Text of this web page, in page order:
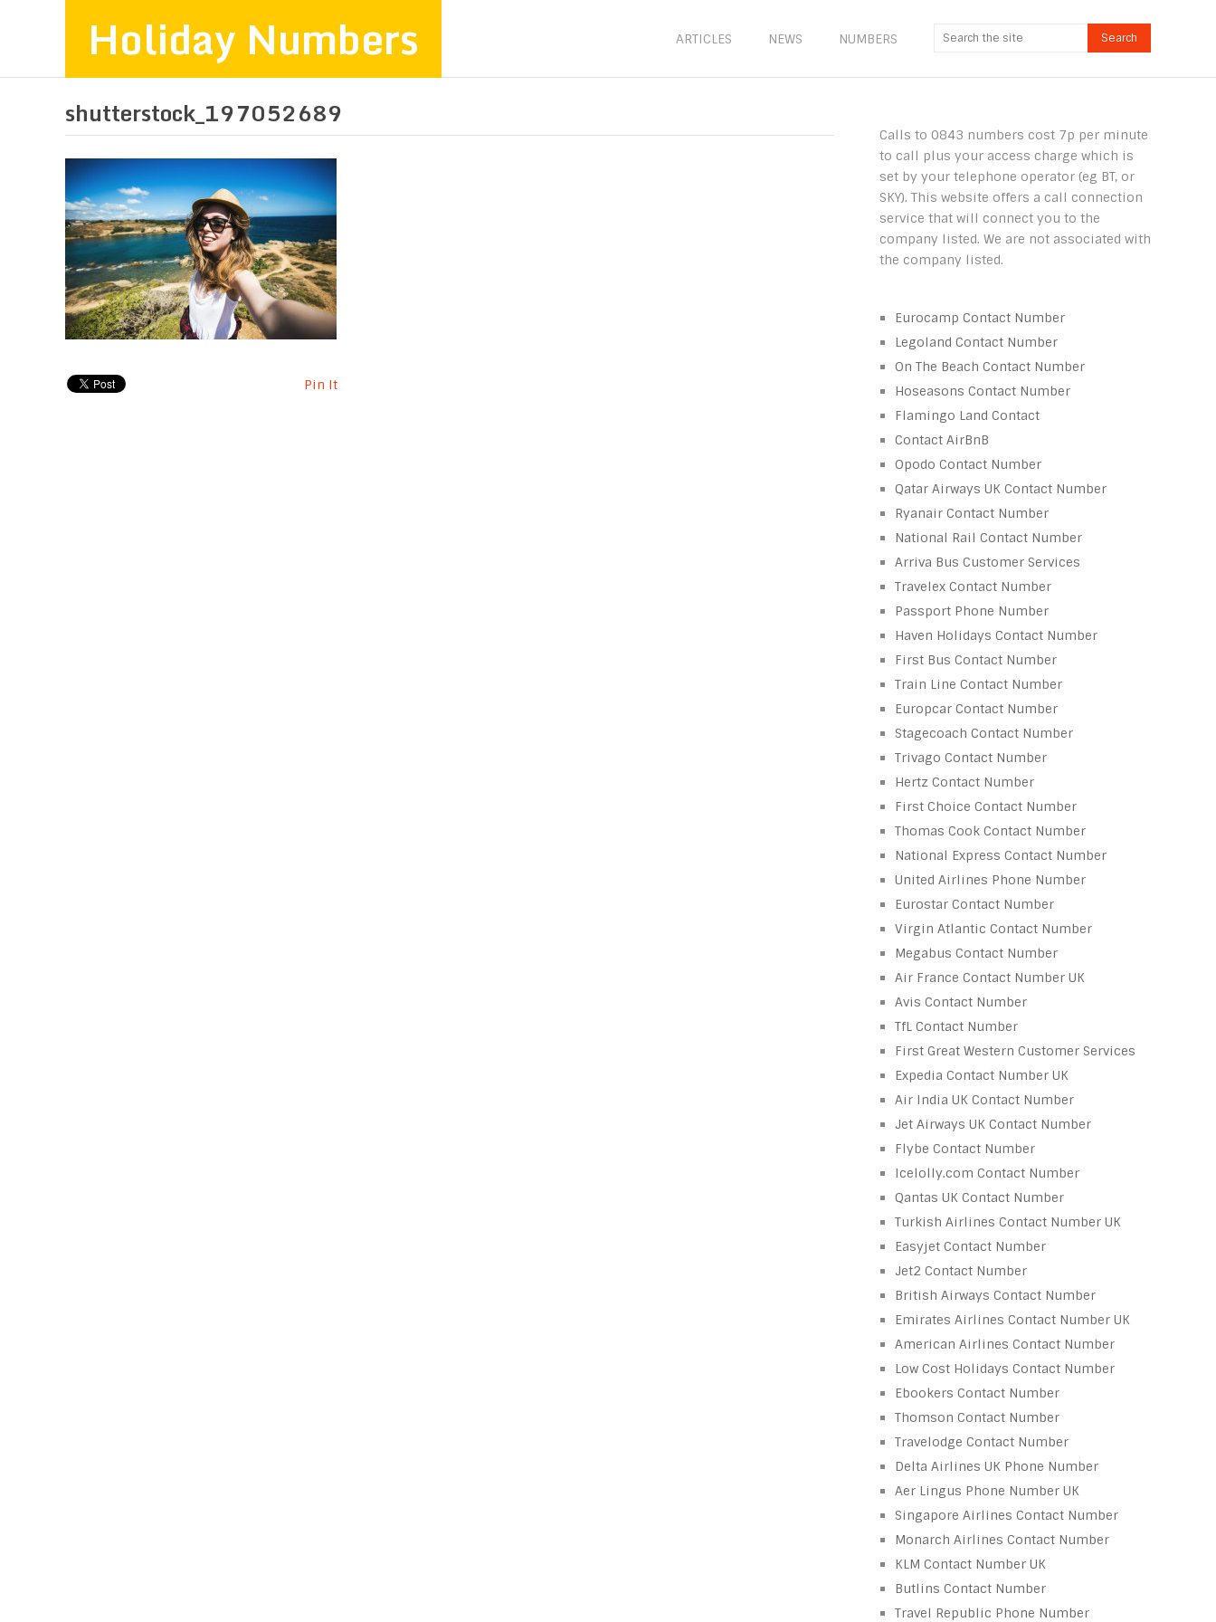
Holiday Numbers ARTICLES NEWS NUMBERS
shutterstock_197052689
Pin It
Calls to 0843 numbers cost 7p per minute
to call plus your access charge which is
set by your telephone operator (eg BT, or
SKY). This website offers a call connection
service that will connect you to the
company listed. We are not associated with
the company listed.
Eurocamp Contact Number
Legoland Contact Number
On The Beach Contact Number
Hoseasons Contact Number
Flamingo Land Contact
Contact AirBnB
Opodo Contact Number
Qatar Airways UK Contact Number
Ryanair Contact Number
National Rail Contact Number
Arriva Bus Customer Services
Travelex Contact Number
Passport Phone Number
Haven Holidays Contact Number
First Bus Contact Number
Train Line Contact Number
Europcar Contact Number
Stagecoach Contact Number
Trivago Contact Number
Hertz Contact Number
First Choice Contact Number
Thomas Cook Contact Number
National Express Contact Number
United Airlines Phone Number
Eurostar Contact Number
Virgin Atlantic Contact Number
Megabus Contact Number
Air France Contact Number UK
Avis Contact Number
TfL Contact Number
First Great Western Customer Services
Expedia Contact Number UK
Air India UK Contact Number
Jet Airways UK Contact Number
Flybe Contact Number
Icelolly.com Contact Number
Qantas UK Contact Number
Turkish Airlines Contact Number UK
Easyjet Contact Number
Jet2 Contact Number
British Airways Contact Number
Emirates Airlines Contact Number UK
American Airlines Contact Number
Low Cost Holidays Contact Number
Ebookers Contact Number
Thomson Contact Number
Travelodge Contact Number
Delta Airlines UK Phone Number
Aer Lingus Phone Number UK
Singapore Airlines Contact Number
Monarch Airlines Contact Number
KLM Contact Number UK
Butlins Contact Number
Travel Republic Phone Number